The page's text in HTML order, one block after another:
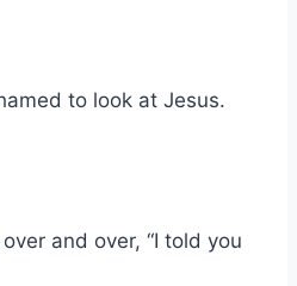
to look at Jesus.
and over, “I told you